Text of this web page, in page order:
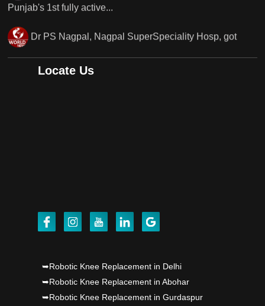
Punjab's..
Punjab's 1st fully active joint replacement surgery
robot, launch by Dr Baljit Kaur..
Dr PS Nagpal, Nagpal SuperSpeciality Hosp, got
Punjab's 1st fully active joint replacement..
Locate Us
➥Robotic Knee Replacement in Delhi
➥Robotic Knee Replacement in Abohar
➥Robotic Knee Replacement in Gurdaspur